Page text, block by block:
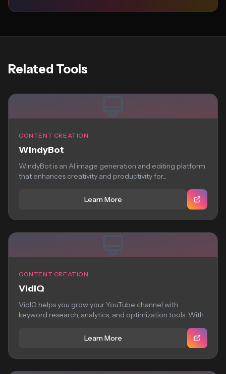
Related Tools
CONTENT CREATION
WindyBot
WindyBot is an AI image generation and editing platform
that enhances creativity and productivity for...
Learn More
CONTENT CREATION
VidIQ
VidIQ helps you grow your YouTube channel with
keyword research, analytics, and optimization tools. With...
Learn More